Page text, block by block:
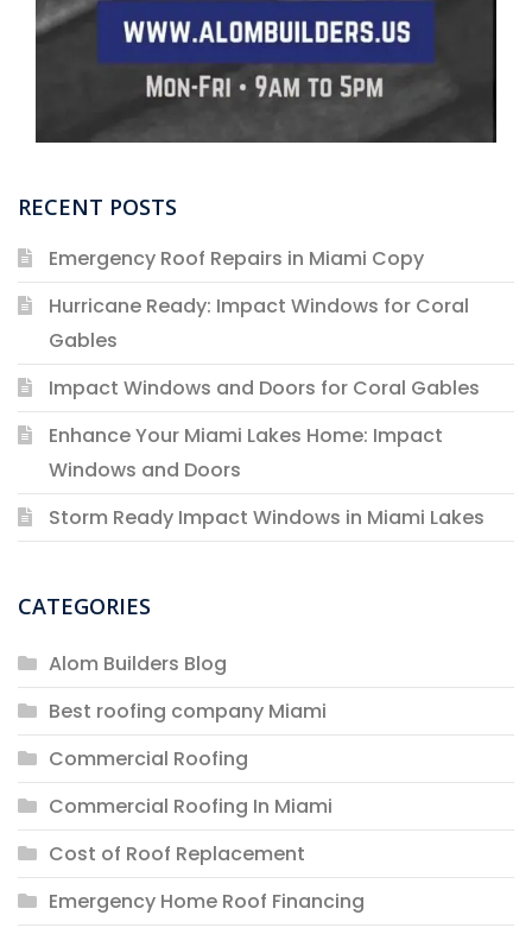
RECENT POSTS
Emergency Roof Repairs in Miami Copy
Hurricane Ready: Impact Windows for Coral
Gables
Impact Windows and Doors for Coral Gables
Enhance Your Miami Lakes Home: Impact
Windows and Doors
Storm Ready Impact Windows in Miami Lakes
CATEGORIES
Alom Builders Blog
Best roofing company Miami
Commercial Roofing
Commercial Roofing In Miami
Cost of Roof Replacement
Emergency Home Roof Financing